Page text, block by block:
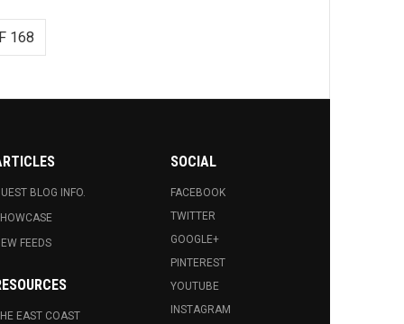
168
BLOG INFO.
FEEDS
EAST COAST
SOCIAL
FACEBOOK
TWITTER
GOOGLE+
PINTEREST
YOUTUBE
INSTAGRAM